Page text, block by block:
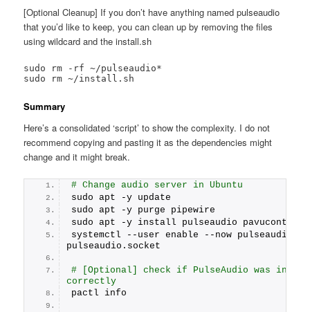
[Optional Cleanup] If you don’t have anything named pulseaudio
that you’d like to keep, you can clean up by removing the files
using wildcard and the install.sh
sudo rm -rf ~/pulseaudio*
sudo rm ~/install.sh
Summary
Here’s a consolidated ‘script’ to show the complexity. I do not
recommend copying and pasting it as the dependencies might
change and it might break.
# Change audio server in Ubuntu
sudo apt -y update
sudo apt -y purge pipewire
sudo apt -y install pulseaudio pavucontrol
systemctl --user enable --now
pulseaudio.socket
# [Optional] check if PulseAudio was
correctly
pactl info